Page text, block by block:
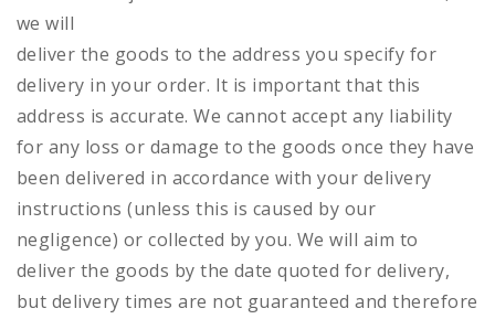
we will
deliver the goods to the address you specify for
delivery in your order. It is important that this
address is accurate. We cannot accept any liability
for any loss or damage to the goods once they have
been delivered in accordance with your delivery
instructions (unless this is caused by our
negligence) or collected by you. We will aim to
deliver the goods by the date quoted for delivery,
but delivery times are not guaranteed and therefore